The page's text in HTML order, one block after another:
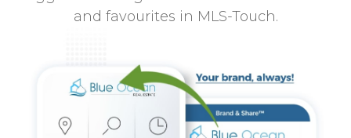
and favourites in MLS-Touch.